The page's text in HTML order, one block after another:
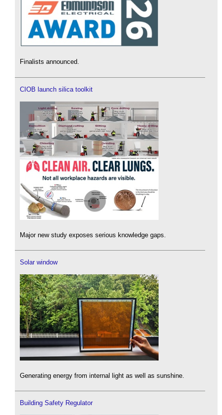
Finalists announced.
CIOB launch silica toolkit
Major new study exposes serious knowledge gaps.
Solar window
Generating energy from internal light as well as sunshine.
Building Safety Regulator